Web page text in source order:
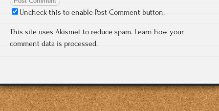
Uncheck this to enable Post Comment button.
This site uses Akismet to reduce spam. Learn how your
comment data is processed.